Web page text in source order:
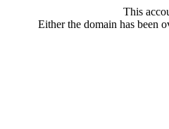
This
Either the domain has been